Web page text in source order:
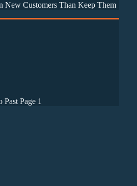
New Customers Than Keep Them
Page 1